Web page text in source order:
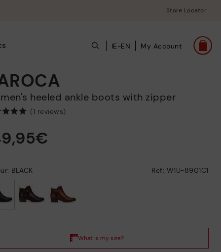
Store Locator
IE-EN My Account
heeled ankle boots with zipper
(1 reviews)
BLACK Ref: W1U-8901C1